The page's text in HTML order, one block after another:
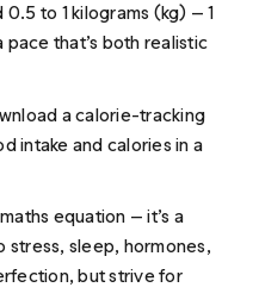
to 1 kilograms (kg) — 1
that’s both realistic
a calorie-tracking
intake and calories in a
equation — it’s a
stress, sleep, hormones,
but strive for